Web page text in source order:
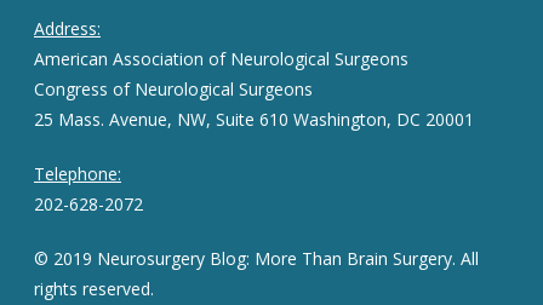
Address:
American Association of Neurological Surgeons
Congress of Neurological Surgeons
25 Mass. Avenue, NW, Suite 610 Washington, DC 20001
Telephone:
202-628-2072
© 2019 Neurosurgery Blog: More Than Brain Surgery. All
rights reserved.